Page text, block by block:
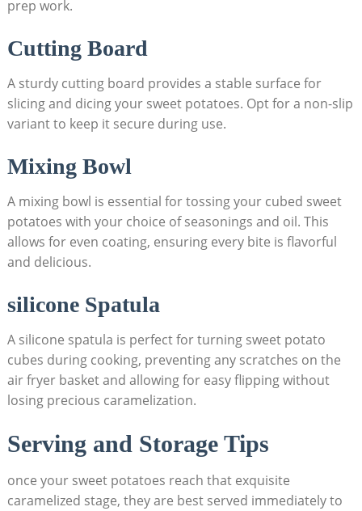
prep work.
Cutting Board
A sturdy cutting board provides a stable surface for
slicing and dicing your sweet potatoes. Opt for a non-slip
variant to keep it secure during use.
Mixing Bowl
A mixing bowl is essential for tossing your cubed sweet
potatoes with your choice of seasonings and oil. This
allows for even coating, ensuring every bite is flavorful
and delicious.
silicone Spatula
A silicone spatula is perfect for turning sweet potato
cubes during cooking, preventing any scratches on the
air fryer basket and allowing for easy flipping without
losing precious caramelization.
Serving and Storage Tips
once your sweet potatoes reach that exquisite
caramelized stage, they are best served immediately to